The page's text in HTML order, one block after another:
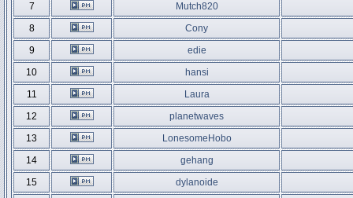
7
Mutch820
8
Cony
9
edie
10
hansi
11
Laura
12
planetwaves
13
LonesomeHobo
14
gehang
15
dylanoide